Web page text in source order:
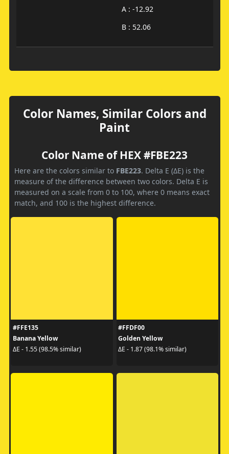
A : -12.92
B : 52.06
Color Names, Similar Colors and
Paint
Color Name of HEX #FBE223
Here are the colors similar to FBE223. Delta E (ΔE) is the
measure of the difference between two colors. Delta E is
measured on a scale from 0 to 100, where 0 means exact
match, and 100 is the highest difference.
#FFE135
Banana Yellow
ΔE - 1.55 (98.5% similar)
#FFDF00
Golden Yellow
ΔE - 1.87 (98.1% similar)